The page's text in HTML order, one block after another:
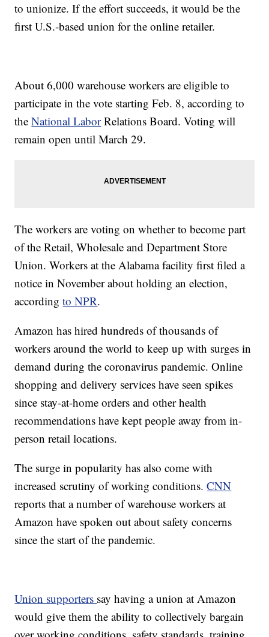
to unionize. If the effort succeeds, it would be the
first U.S.-based union for the online retailer.
About 6,000 warehouse workers are eligible to
participate in the vote starting Feb. 8, according to
theNational LaborRelations Board. Voting will
remain open until March 29.
The workers are voting on whether to become part
of the Retail, Wholesale and Department Store
Union. Workers at the Alabama facility first filed a
notice in November about holding an election,
accordingto NPR.
Amazon has hired hundreds of thousands of
workers around the world to keep up with surges in
demand during the coronavirus pandemic. Online
shopping and delivery services have seen spikes
since stay-at-home orders and other health
recommendations have kept people away from in-
person retail locations.
The surge in popularity has also come with
increased scrutiny of working conditions.CNN
reports that a number of warehouse workers at
Amazon have spoken out about safety concerns
since the start of the pandemic.
Union supporters say having a union at Amazon
would give them the ability to collectively bargain